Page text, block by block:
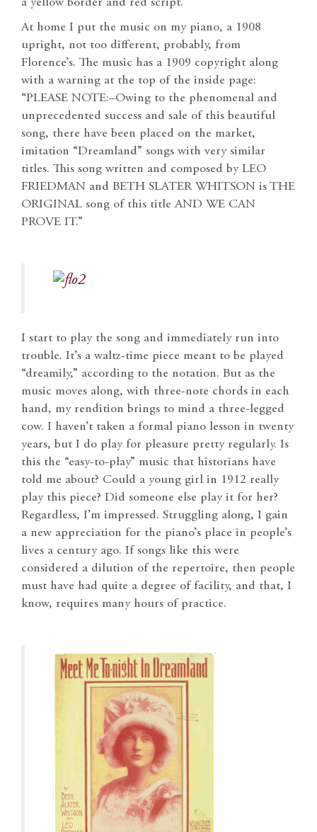
a yellow border and red script.
At home I put the music on my piano, a 1908
upright, not too different, probably, from
Florence’s. The music has a 1909 copyright along
with a warning at the top of the inside page:
“PLEASE NOTE:–Owing to the phenomenal and
unprecedented success and sale of this beautiful
song, there have been placed on the market,
imitation “Dreamland” songs with very similar
titles. This song written and composed by LEO
FRIEDMAN and BETH SLATER WHITSON is THE
ORIGINAL song of this title AND WE CAN
PROVE IT.”
I start to play the song and immediately run into
trouble. It’s a waltz-time piece meant to be played
“dreamily,” according to the notation. But as the
music moves along, with three-note chords in each
hand, my rendition brings to mind a three-legged
cow. I haven’t taken a formal piano lesson in twenty
years, but I do play for pleasure pretty regularly. Is
this the “easy-to-play” music that historians have
told me about? Could a young girl in 1912 really
play this piece? Did someone else play it for her?
Regardless, I’m impressed. Struggling along, I gain
a new appreciation for the piano’s place in people’s
lives a century ago. If songs like this were
considered a dilution of the repertoire, then people
must have had quite a degree of facility, and that, I
know, requires many hours of practice.